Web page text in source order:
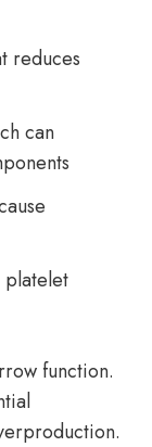
reduces
can
platelet
function.